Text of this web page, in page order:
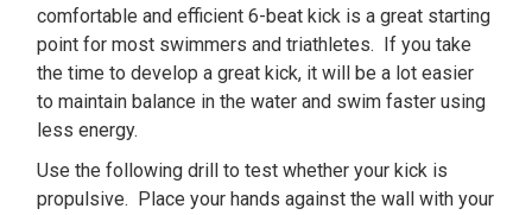
comfortable and efficient 6-beat kick is a great starting
point for most swimmers and triathletes. If you take
the time to develop a great kick, it will be a lot easier
to maintain balance in the water and swim faster using
less energy.
Use the following drill to test whether your kick is
propulsive. Place your hands against the wall with your